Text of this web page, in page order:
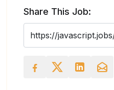
Share This Job: